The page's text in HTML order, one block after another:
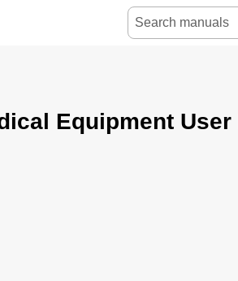
Equipment User